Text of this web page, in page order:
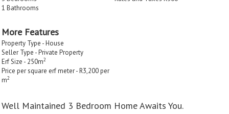
1 Bathrooms
More Features
Property Type - House
Seller Type - Private Property
Erf Size - 250m2
Price per square erf meter - R3,200 per
m2
Well Maintained 3 Bedroom Home Awaits You.